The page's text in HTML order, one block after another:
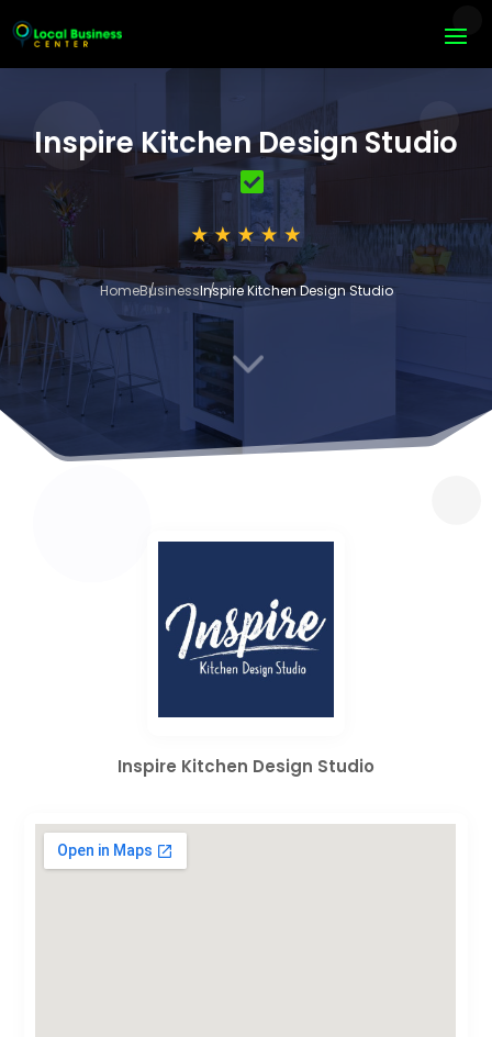
Inspire Kitchen Design Studio
HomeBusinessInspire Kitchen Design Studio
3
Inspire Kitchen Design Studio